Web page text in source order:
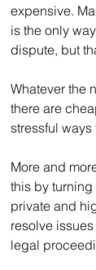
expensive.
is the only
dispute, but
Whatever the
there are
stressful
More and
this by
private and
resolve
legal